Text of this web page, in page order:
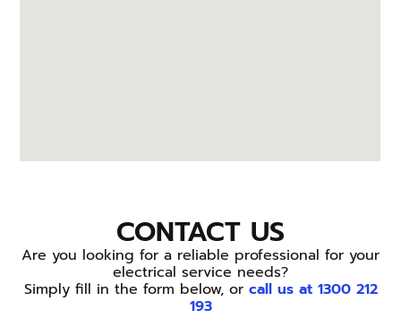
CONTACT US
Are you looking for a reliable professional for your
electrical service needs?
Simply fill in the form below, or call us at 1300 212
193